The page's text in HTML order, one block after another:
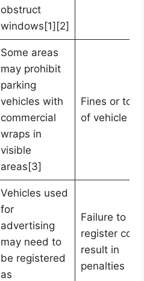
obstruct
windows[1][2]
Some areas
may prohibit
parking
vehicles with
commercial
wraps in
visible
areas[3]
Fines or
of vehicle
Vehicles used
for
advertising
may need to
be registered
as
Failure to
register
result in
penalties